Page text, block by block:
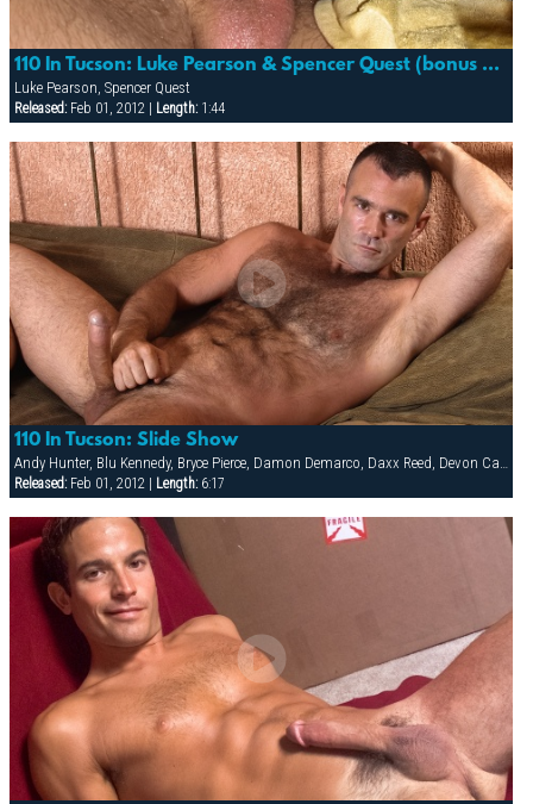
110 In Tucson: Luke Pearson & Spencer Quest (bonus Cum Shot)
Luke Pearson, Spencer Quest
Released:Feb 01, 2012 | Length:1:44
110 In Tucson: Slide Show
Andy Hunter, Blu Kennedy, Bryce Pierce, Damon Demarco, Daxx Reed, Devon Cade, Hunter James, Ivan Andros, Jacob Riley, Luke Pearson, Matt Majors, Nathan York, Ray Dragon, Spencer Quest, Taurus, Tyler Kane
Released:Feb 01, 2012 | Length:6:17